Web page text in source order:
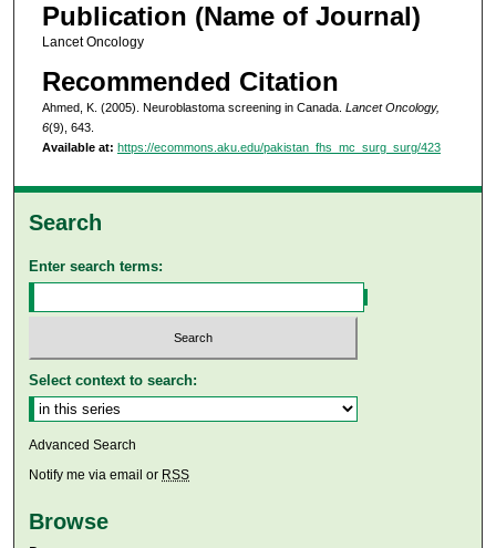
Publication (Name of Journal)
Lancet Oncology
Recommended Citation
Ahmed, K. (2005). Neuroblastoma screening in Canada. Lancet Oncology,
6(9), 643.
Available at: https://ecommons.aku.edu/pakistan_fhs_mc_surg_surg/423
Search
Enter search terms:
Select context to search:
Advanced Search
Notify me via email or RSS
Browse